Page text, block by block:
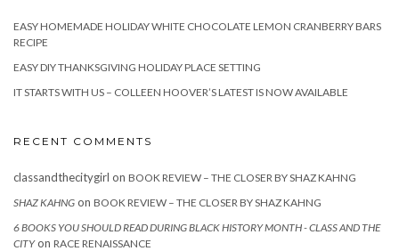
EASY HOMEMADE HOLIDAY WHITE CHOCOLATE LEMON CRANBERRY BARS
RECIPE
EASY DIY THANKSGIVING HOLIDAY PLACE SETTING
IT STARTS WITH US – COLLEEN HOOVER’S LATEST IS NOW AVAILABLE
RECENT COMMENTS
classandthecitygirl on BOOK REVIEW – THE CLOSER BY SHAZ KAHNG
SHAZ KAHNG on BOOK REVIEW – THE CLOSER BY SHAZ KAHNG
6 BOOKS YOU SHOULD READ DURING BLACK HISTORY MONTH - CLASS AND THE
CITYon RACE RENAISSANCE